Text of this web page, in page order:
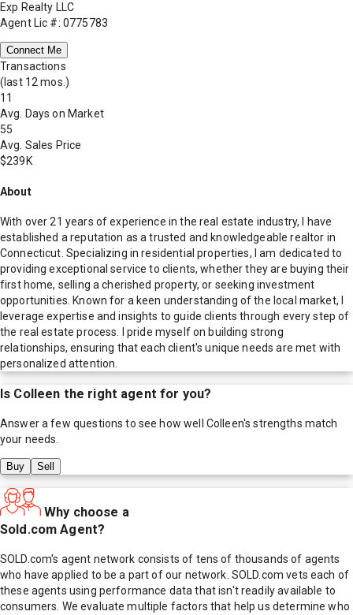
Exp Realty LLC
Agent Lic #: 0775783
Connect Me
Transactions
(last 12 mos.)
11
Avg. Days on Market
55
Avg. Sales Price
$239K
About
With over 21 years of experience in the real estate industry, I have
established a reputation as a trusted and knowledgeable realtor in
Connecticut. Specializing in residential properties, I am dedicated to
providing exceptional service to clients, whether they are buying their
first home, selling a cherished property, or seeking investment
opportunities. Known for a keen understanding of the local market, I
leverage expertise and insights to guide clients through every step of
the real estate process. I pride myself on building strong
relationships, ensuring that each client's unique needs are met with
personalized attention.
Is Colleen the right agent for you?
Answer a few questions to see how well Colleen's strengths match
your needs.
Buy Sell
Why choose a
Sold.com Agent?
SOLD.com's agent network consists of tens of thousands of agents
who have applied to be a part of our network. SOLD.com vets each of
these agents using performance data that isn't readily available to
consumers. We evaluate multiple factors that help us determine who